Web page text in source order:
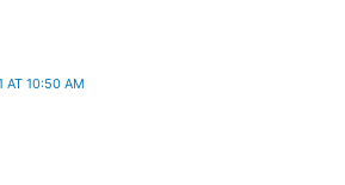
AT 10:50 AM